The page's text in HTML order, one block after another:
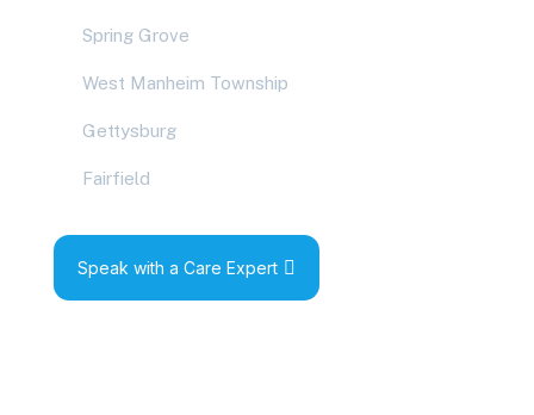
Spring Grove
West Manheim Township
Gettysburg
Fairfield
Speak with a Care Expert